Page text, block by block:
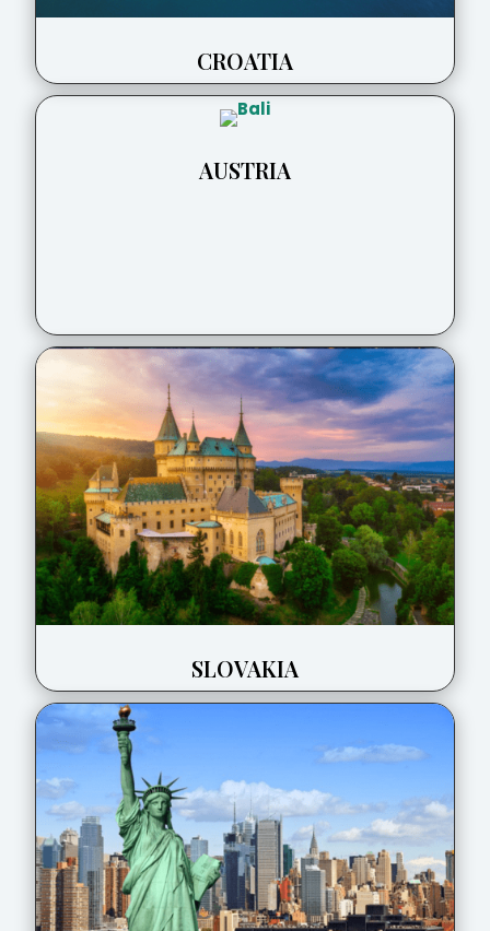
CROATIA
AUSTRIA
SLOVAKIA